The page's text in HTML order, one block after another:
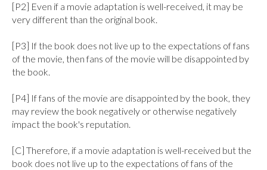
[P2] Even if a movie adaptation is well-received, it may be
very different than the original book.
[P3] If the book does not live up to the expectations of fans
of the movie, then fans of the movie will be disappointed by
the book.
[P4] If fans of the movie are disappointed by the book, they
may review the book negatively or otherwise negatively
impact the book's reputation.
[C] Therefore, if a movie adaptation is well-received but the
book does not live up to the expectations of fans of the